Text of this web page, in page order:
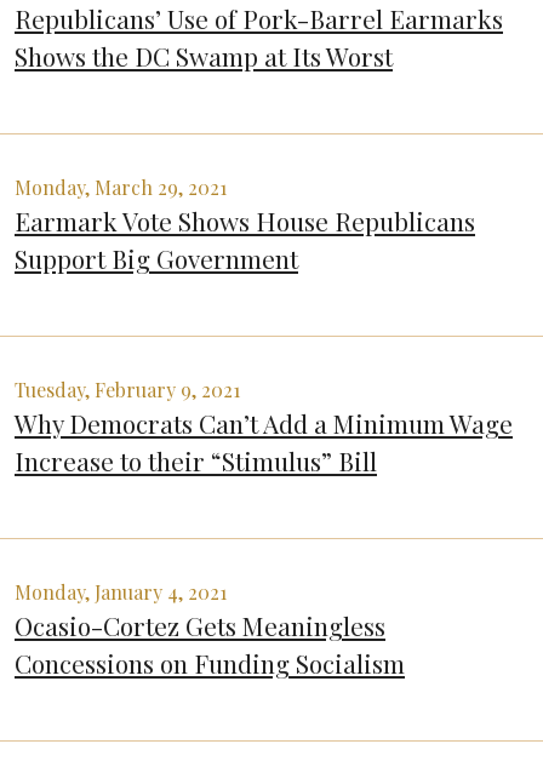
Republicans’ Use of Pork-Barrel Earmarks
Shows the DC Swamp at Its Worst
Monday, March 29, 2021
Earmark Vote Shows House Republicans
Support Big Government
Tuesday, February 9, 2021
Why Democrats Can’t Add a Minimum Wage
Increase to their “Stimulus” Bill
Monday, January 4, 2021
Ocasio-Cortez Gets Meaningless
Concessions on Funding Socialism